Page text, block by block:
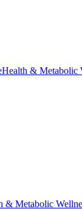
Health & Metabolic
& Metabolic